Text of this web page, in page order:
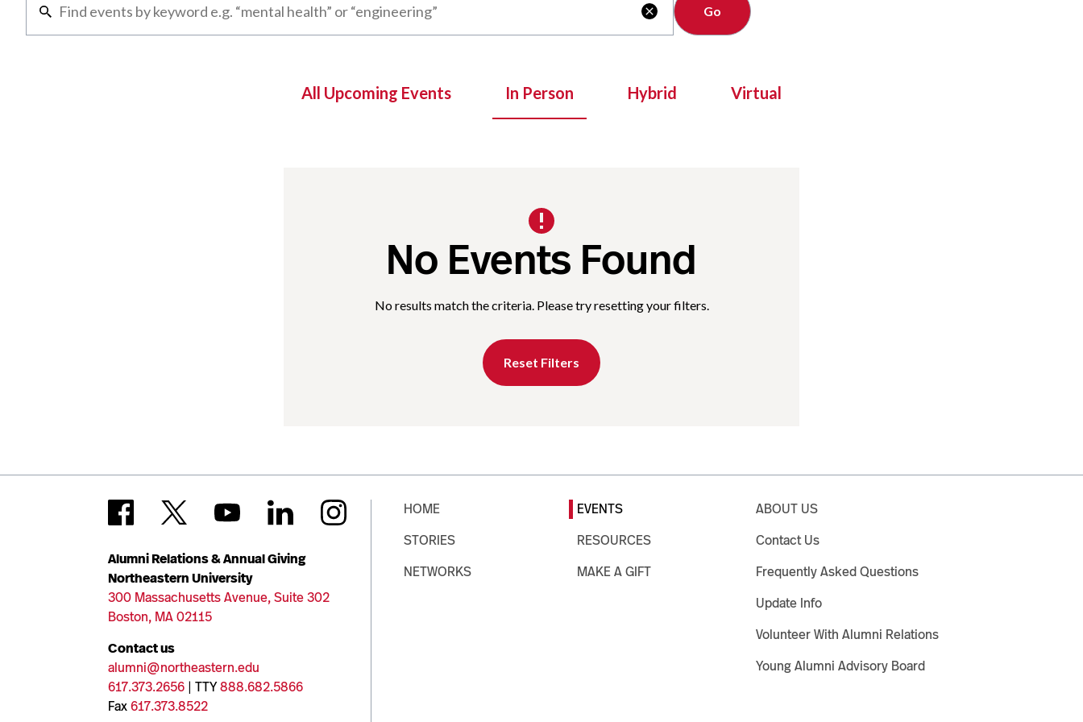

All Upcoming Events In Person Hybrid Virtual
No Events Found
No results match the criteria. Please try resetting your filters.
Reset Filters
Alumni Relations & Annual Giving
Northeastern University
300 Massachusetts Avenue, Suite 302
Boston, MA 02115
Contact us
alumni@northeastern.edu
617.373.2656 | TTY888.682.5866
Fax617.373.8522
HOME
STORIES
NETWORKS
EVENTS
RESOURCES
MAKE A GIFT
ABOUT US
Contact Us
Frequently Asked Questions
Update Info
Volunteer With Alumni Relations
Young Alumni Advisory Board